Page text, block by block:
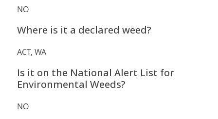
NO
Where is it a declared weed?
ACT, WA
Is it on the National Alert List for
Environmental Weeds?
NO